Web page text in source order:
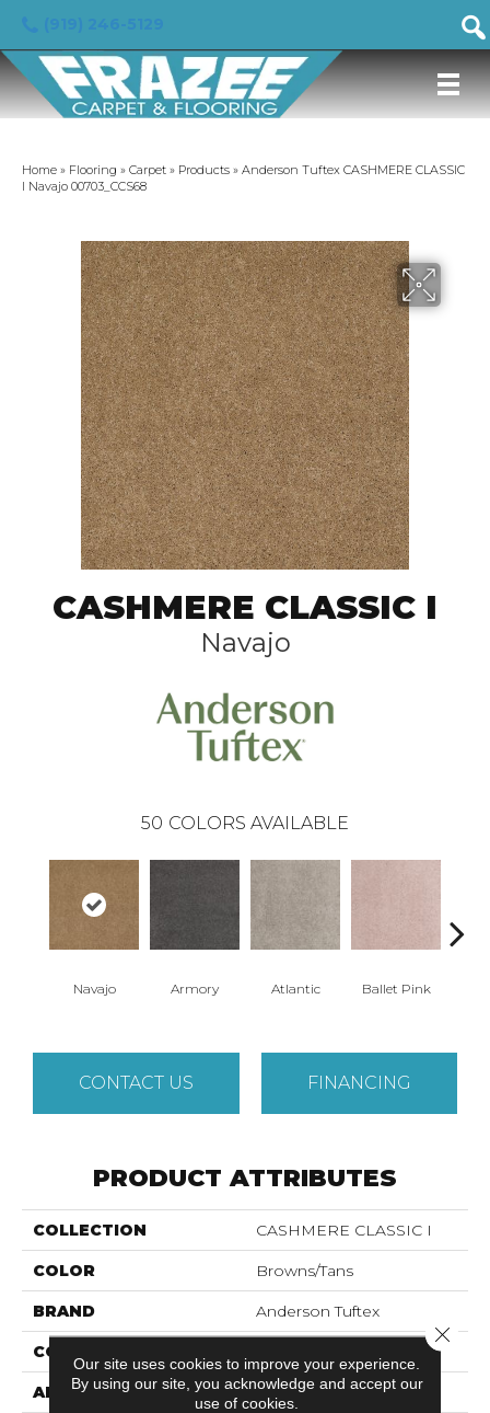
Home » Flooring » Carpet » Products » Anderson Tuftex CASHMERE CLASSIC
I Navajo 00703_CCS68
CASHMERE CLASSIC I
Navajo
50 COLORS AVAILABLE
Navajo Armory Atlantic Ballet Pink
CONTACT US FINANCING
PRODUCT ATTRIBUTES
COLLECTION CASHMERE CLASSIC I
COLOR Browns/Tans
BRAND Anderson Tuftex
CONSTRUCTION
APPLICATION Residential
Our site uses cookies to improve your experience.
By using our site, you acknowledge and accept our
use of cookies.
Close